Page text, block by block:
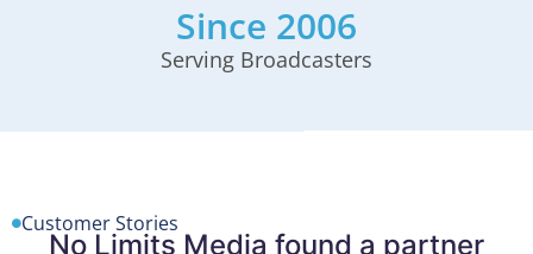
Since 2006
Serving Broadcasters
Customer Stories
No Limits Media found a partner